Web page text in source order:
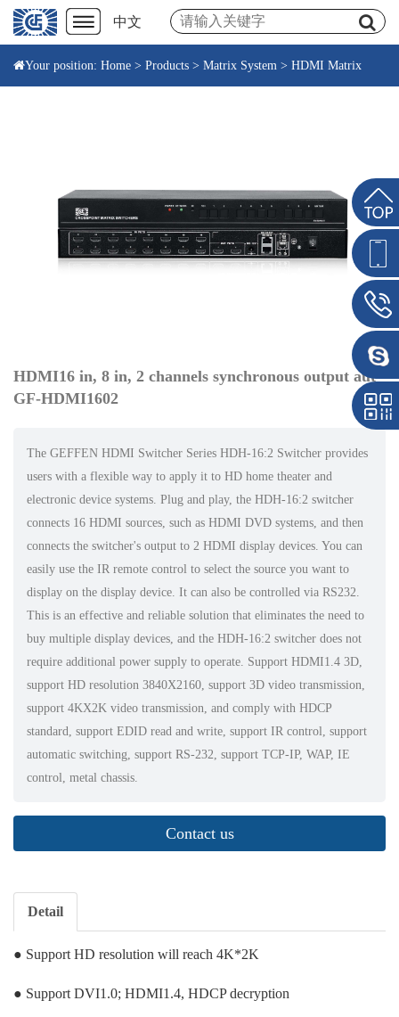
中文
Your position: Home > Products > Matrix System > HDMI Matrix
HDMI16 in, 8 in, 2 channels synchronous output aut
GF-HDMI1602
The GEFFEN HDMI Switcher Series HDH-16:2 Switcher provides
users with a flexible way to apply it to HD home theater and
electronic device systems. Plug and play, the HDH-16:2 switcher
connects 16 HDMI sources, such as HDMI DVD systems, and then
connects the switcher's output to 2 HDMI display devices. You can
easily use the IR remote control to select the source you want to
display on the display device. It can also be controlled via RS232.
This is an effective and reliable solution that eliminates the need to
buy multiple display devices, and the HDH-16:2 switcher does not
require additional power supply to operate. Support HDMI1.4 3D,
support HD resolution 3840X2160, support 3D video transmission,
support 4KX2K video transmission, and comply with HDCP
standard, support EDID read and write, support IR control, support
automatic switching, support RS-232, support TCP-IP, WAP, IE
control, metal chassis.
Contact us
Detail
● Support HD resolution will reach 4K*2K
● Support DVI1.0; HDMI1.4, HDCP decryption